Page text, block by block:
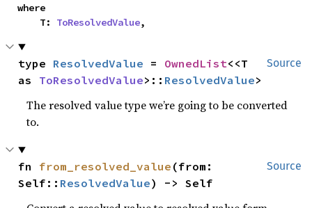
where
    T:
ToResolvedValue,
Source
type ResolvedValue = OwnedList<<T
as ToResolvedValue>:: ResolvedValue>
The resolved value type we’re going to be converted
to.
Source
fn from_resolved_value (from:
Self:: ResolvedValue) -> Self